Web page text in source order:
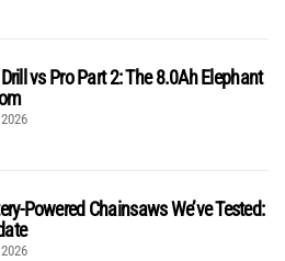
vs Pro Part 2: The 8.0Ah Elephant
Powered Chainsaws We’ve Tested: